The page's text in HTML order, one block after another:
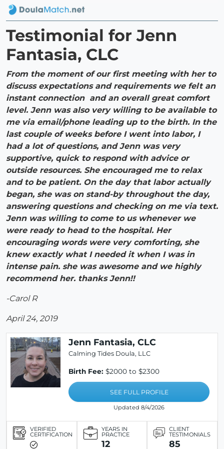
Testimonial for Jenn
Fantasia, CLC
From the moment of our first meeting with her to
discuss expectations and requirements we felt an
instant connection and an overall great comfort
level. Jenn was also very willing to be available to
me via email/phone leading up to the birth. In the
last couple of weeks before I went into labor, I
had a lot of questions, and Jenn was very
supportive, quick to respond with advice or
outside resources. She encouraged me to relax
and to be patient. On the day that labor actually
began, she was on stand-by throughout the day,
answering questions and checking on me via text.
Jenn was willing to come to us whenever we
were ready to head to the hospital. Her
encouraging words were very comforting, she
knew exactly what I needed it when I was in
intense pain. she was awesome and we highly
recommend her. thanks Jenn!!
-Carol R
April 24, 2019
Jenn Fantasia, CLC
Calming Tides Doula, LLC
Birth Fee: $2000 to $2300
SEE FULL PROFILE
Updated 8/4/2026
VERIFIED
CERTIFICATION
YEARS IN
PRACTICE
12
CLIENT
TESTIMONIALS
85